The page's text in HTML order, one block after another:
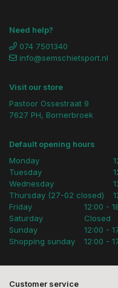
Need help?
074 7501340
info@semschietsport.nl
Visit our store
Pastoor Ossestraat 9
7627 PH, Bornerbroek
Default opening hours
Monday
Tuesday
Wednesday
Thursday (27-02 closed)
Friday
Saturday
Sunday
Shopping sunday
12:00 -
Closed
12:00 -
12:00 -
Customer service